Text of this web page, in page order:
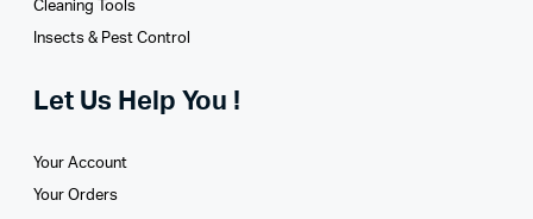
Cleaning Tools
Insects & Pest Control
Let Us Help You !
Your Account
Your Orders